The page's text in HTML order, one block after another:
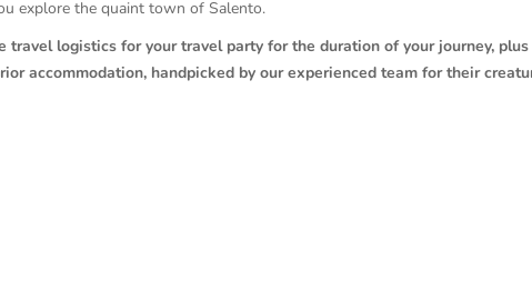
explore the quaint town of Salento.
logistics for your travel party for the duration of your journey,
accommodation, handpicked by our experienced team for their